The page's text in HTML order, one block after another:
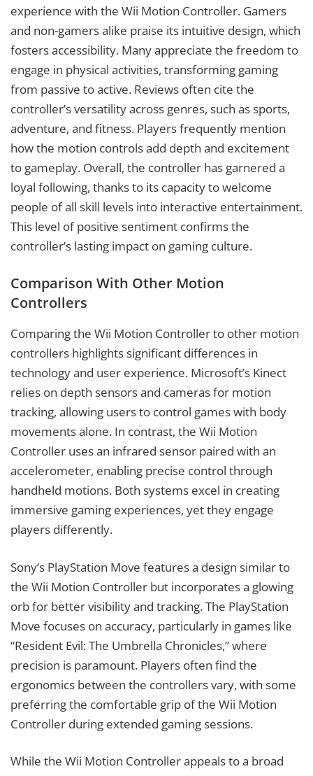
experience with the Wii Motion Controller. Gamers
and non-gamers alike praise its intuitive design, which
fosters accessibility. Many appreciate the freedom to
engage in physical activities, transforming gaming
from passive to active. Reviews often cite the
controller’s versatility across genres, such as sports,
adventure, and fitness. Players frequently mention
how the motion controls add depth and excitement
to gameplay. Overall, the controller has garnered a
loyal following, thanks to its capacity to welcome
people of all skill levels into interactive entertainment.
This level of positive sentiment confirms the
controller’s lasting impact on gaming culture.
Comparison With Other Motion
Controllers
Comparing the Wii Motion Controller to other motion
controllers highlights significant differences in
technology and user experience. Microsoft’s Kinect
relies on depth sensors and cameras for motion
tracking, allowing users to control games with body
movements alone. In contrast, the Wii Motion
Controller uses an infrared sensor paired with an
accelerometer, enabling precise control through
handheld motions. Both systems excel in creating
immersive gaming experiences, yet they engage
players differently.
Sony’s PlayStation Move features a design similar to
the Wii Motion Controller but incorporates a glowing
orb for better visibility and tracking. The PlayStation
Move focuses on accuracy, particularly in games like
“Resident Evil: The Umbrella Chronicles,” where
precision is paramount. Players often find the
ergonomics between the controllers vary, with some
preferring the comfortable grip of the Wii Motion
Controller during extended gaming sessions.
While the Wii Motion Controller appeals to a broad